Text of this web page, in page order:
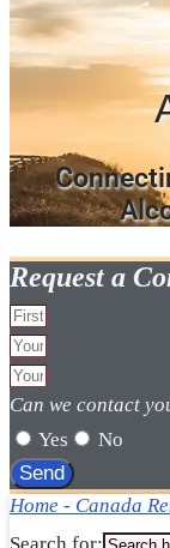
Request a
Can we contact
Yes
No
Send
Home - Canada